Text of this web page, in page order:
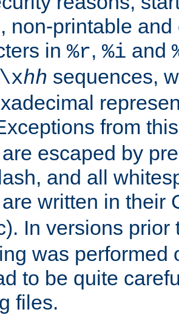
non-printable
in %r, %i and
\xhh sequences,
from
escaped by
and all
written in their
In versions prior
was performed
to be quite
files.